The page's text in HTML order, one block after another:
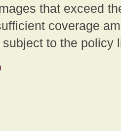
that exceed
coverage
to the policy